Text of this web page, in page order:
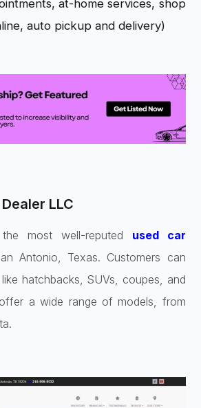
at-home services, shop
auto pickup and delivery)
LLC
most well-reputed used car
Antonio, Texas. Customers can
hatchbacks, SUVs, coupes, and
a wide range of models, from